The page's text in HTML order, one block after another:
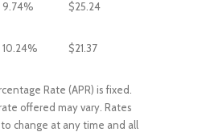
9.74% $25.24
10.24% $21.37
Rate (APR) is fixed.
offered may vary. Rates
change at any time and all